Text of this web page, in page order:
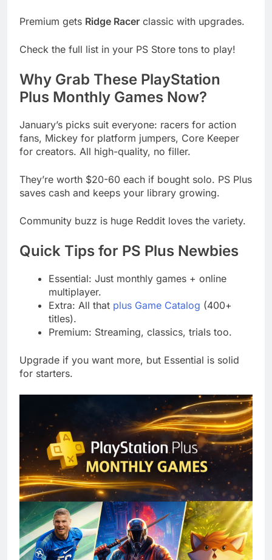
Premium gets Ridge Racer classic with upgrades.
Check the full list in your PS Store tons to play!
Why Grab These PlayStation
Plus Monthly Games Now?
January’s picks suit everyone: racers for action
fans, Mickey for platform jumpers, Core Keeper
for creators. All high-quality, no filler.
They’re worth $20-60 each if bought solo. PS Plus
saves cash and keeps your library growing.
Community buzz is huge Reddit loves the variety.
Quick Tips for PS Plus Newbies
Essential: Just monthly games + online
multiplayer.
Extra: All that plus Game Catalog (400+
titles).
Premium: Streaming, classics, trials too.
Upgrade if you want more, but Essential is solid
for starters.